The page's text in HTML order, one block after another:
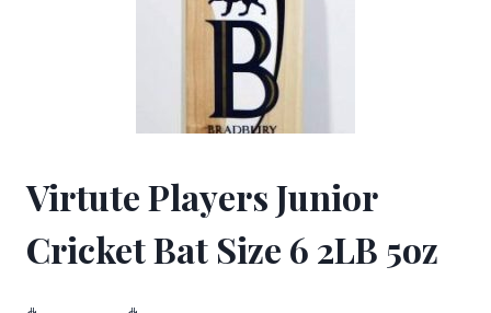
Virtute Players Junior
Cricket Bat Size 6 2LB 5oz